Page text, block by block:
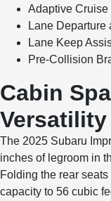
Adaptive Cruise
Lane Departure
Lane Keep
Pre-Collision
Cabin
Versatility
The 2025 Subaru
inches of legroom in
Folding the rear
capacity to 56 cubic